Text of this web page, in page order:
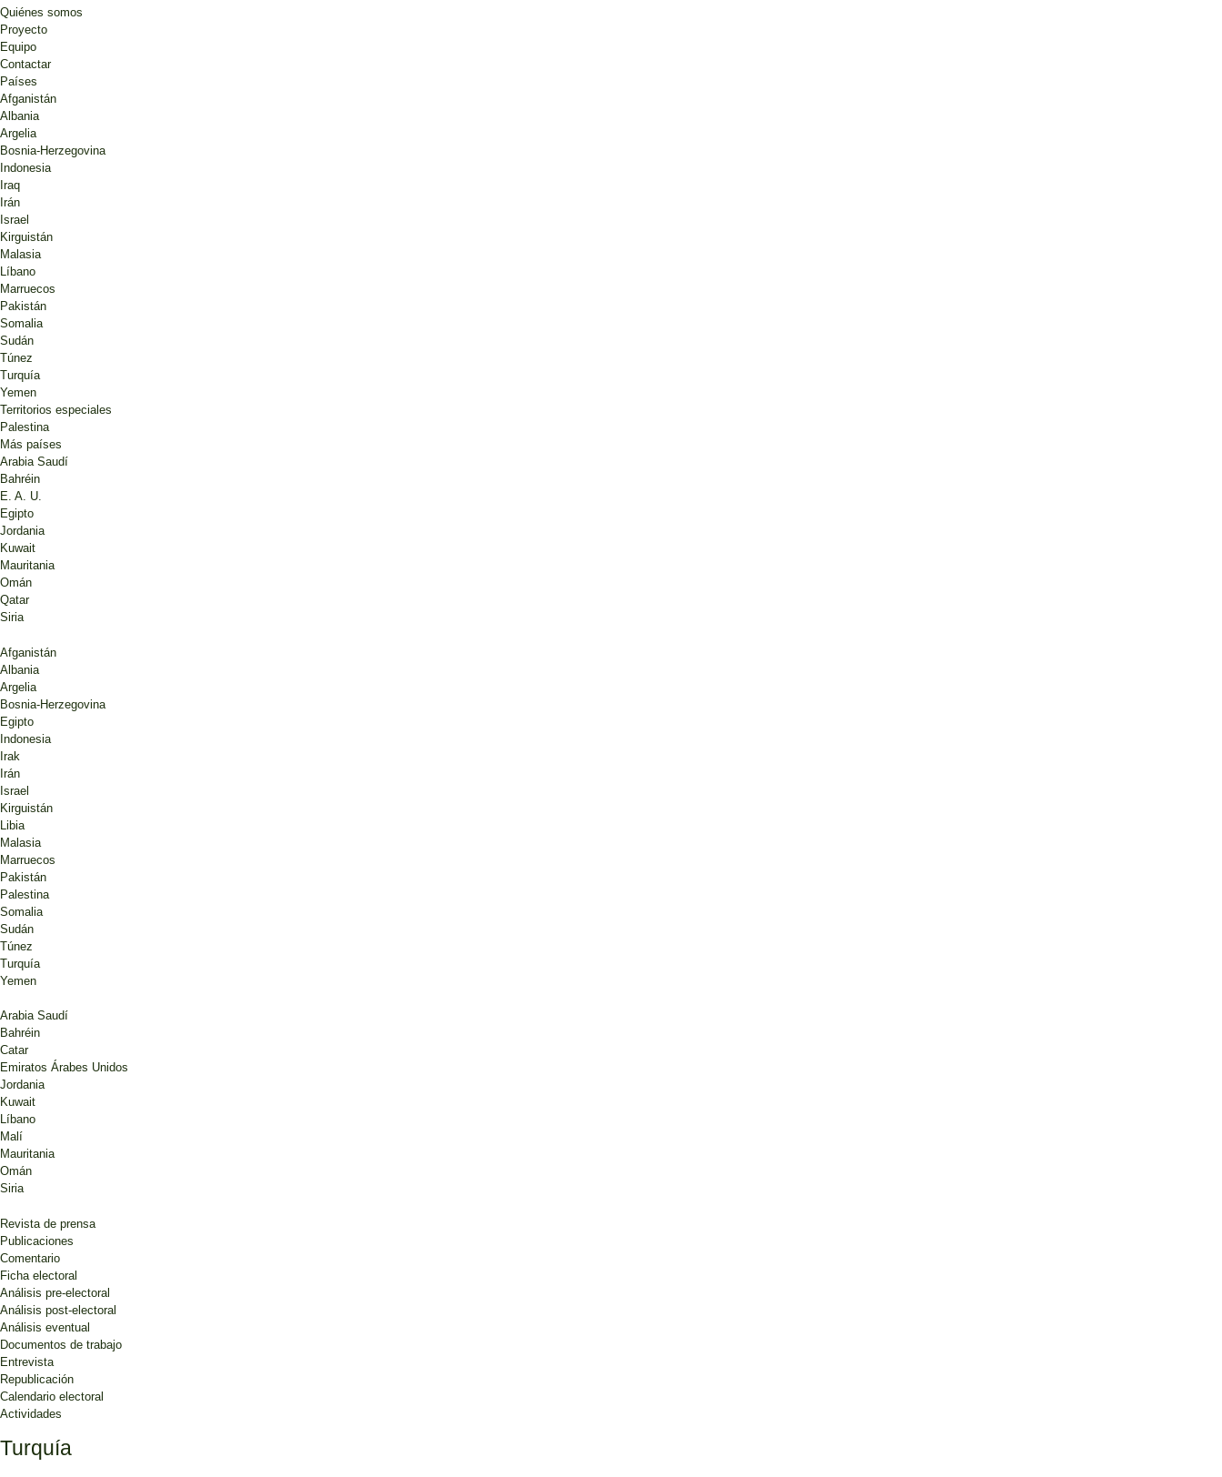
Quiénes somos
Proyecto
Equipo
Contactar
Países
Afganistán
Albania
Argelia
Bosnia-Herzegovina
Indonesia
Iraq
Irán
Israel
Kirguistán
Malasia
Líbano
Marruecos
Pakistán
Somalia
Sudán
Túnez
Turquía
Yemen
Territorios especiales
Palestina
Más países
Arabia Saudí
Bahréin
E. A. U.
Egipto
Jordania
Kuwait
Mauritania
Omán
Qatar
Siria
Afganistán
Albania
Argelia
Bosnia-Herzegovina
Egipto
Indonesia
Irak
Irán
Israel
Kirguistán
Libia
Malasia
Marruecos
Pakistán
Palestina
Somalia
Sudán
Túnez
Turquía
Yemen
Arabia Saudí
Bahréin
Catar
Emiratos Árabes Unidos
Jordania
Kuwait
Líbano
Malí
Mauritania
Omán
Siria
Revista de prensa
Publicaciones
Comentario
Ficha electoral
Análisis pre-electoral
Análisis post-electoral
Análisis eventual
Documentos de trabajo
Entrevista
Republicación
Calendario electoral
Actividades
Turquía